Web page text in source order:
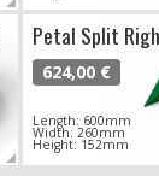
Petal Split
624,00 €
Length: 600mm
Width: 260mm
Height: 152mm